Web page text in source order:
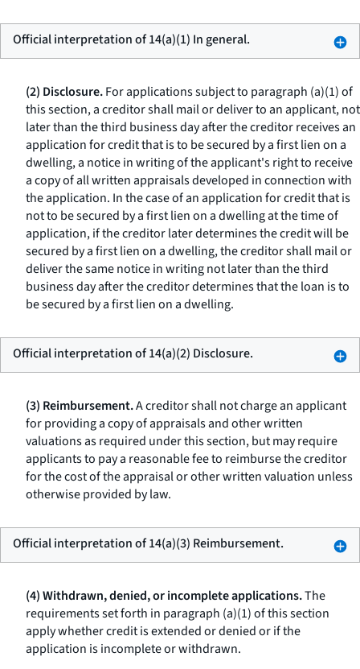
Official interpretation of 14(a)(1) In general.
(2) Disclosure.For applications subject to paragraph (a)(1) of
this section, a creditor shall mail or deliver to an applicant, not
later than the third business day after the creditor receives an
application for credit that is to be secured by a first lien on a
dwelling, a notice in writing of the applicant's right to receive
a copy of all written appraisals developed in connection with
the application. In the case of an application for credit that is
not to be secured by a first lien on a dwelling at the time of
application, if the creditor later determines the credit will be
secured by a first lien on a dwelling, the creditor shall mail or
deliver the same notice in writing not later than the third
business day after the creditor determines that the loan is to
be secured by a first lien on a dwelling.
Official interpretation of 14(a)(2) Disclosure.
(3) Reimbursement.A creditor shall not charge an applicant
for providing a copy of appraisals and other written
valuations as required under this section, but may require
applicants to pay a reasonable fee to reimburse the creditor
for the cost of the appraisal or other written valuation unless
otherwise provided by law.
Official interpretation of 14(a)(3) Reimbursement.
(4) Withdrawn, denied, or incomplete applications.The
requirements set forth in paragraph (a)(1) of this section
apply whether credit is extended or denied or if the
application is incomplete or withdrawn.